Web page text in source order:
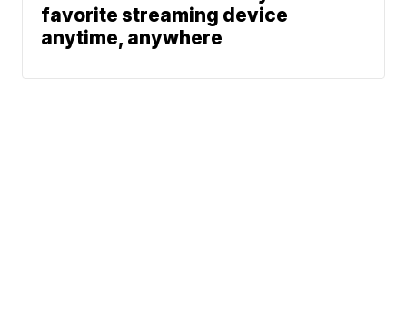
favorite streaming device
anytime, anywhere